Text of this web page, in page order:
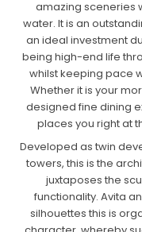
amazing sceneries
water. It is an
an ideal investment
being high-end life
whilst keeping pace
Whether it is your
designed fine dining
places you right at
Developed as twin
towers, this is the
juxtaposes the
functionality. Avita
silhouettes this is